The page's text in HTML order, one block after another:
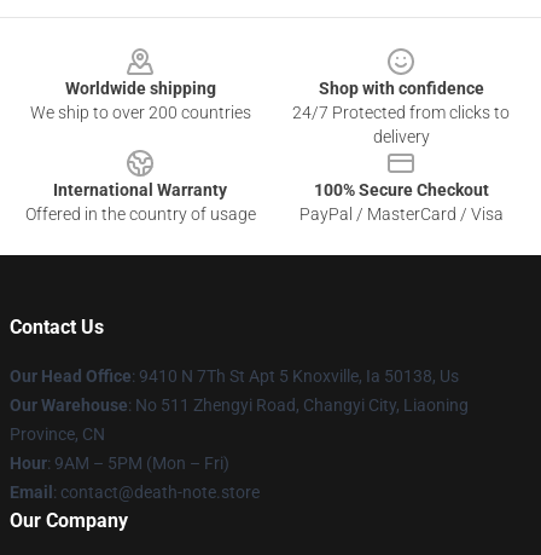
Worldwide shipping
We ship to over 200 countries
Shop with confidence
24/7 Protected from clicks to
delivery
International Warranty
Offered in the country of usage
100% Secure Checkout
PayPal / MasterCard / Visa
Contact Us
Our Head Office: 9410 N 7Th St Apt 5 Knoxville, Ia 50138, Us
Our Warehouse: No 511 Zhengyi Road, Changyi City, Liaoning
Province, CN
Hour: 9AM – 5PM (Mon – Fri)
Email : contact@death-note.store
Our Company